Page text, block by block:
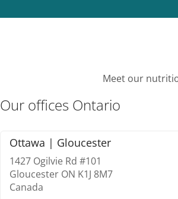
Meet our
Our offices Ontario
Ottawa | Gloucester
1427 Ogilvie Rd #101
Gloucester ON K1J 8M7
Canada